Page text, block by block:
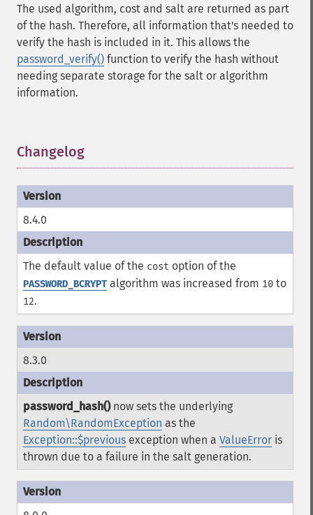
The used algorithm, cost and salt are returned as part
of the hash. Therefore, all information that's needed to
verify the hash is included in it. This allows the
password_verify() function to verify the hash without
needing separate storage for the salt or algorithm
information.
Changelog
8.4.0
The default value of the cost option of the
PASSWORD_BCRYPT algorithm was increased from 10 to
12.
8.3.0
password_hash()now sets the underlying
Random\RandomException as the
Exception::$previous exception when a ValueError is
thrown due to a failure in the salt generation.